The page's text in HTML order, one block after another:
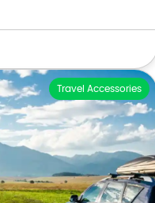
Travel Accessories